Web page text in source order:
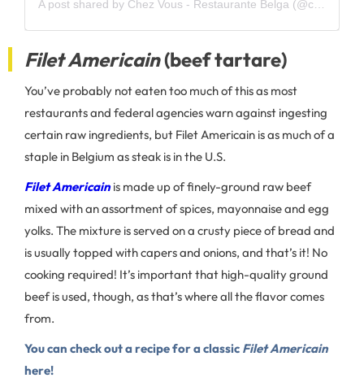
A post shared by Chez Vous - Restaurante Belga (@casachezvous) on
Filet Americain(beef tartare)
You’ve probably not eaten too much of this as most
restaurants and federal agencies warn against ingesting
certain raw ingredients, but Filet Americain is as much of a
staple in Belgium as steak is in the U.S.
Filet Americainis made up of finely-ground raw beef
mixed with an assortment of spices, mayonnaise and egg
yolks. The mixture is served on a crusty piece of bread and
is usually topped with capers and onions, and that’s it! No
cooking required! It’s important that high-quality ground
beef is used, though, as that’s where all the flavor comes
from.
You can check out a recipe for a classic Filet Americain
here!